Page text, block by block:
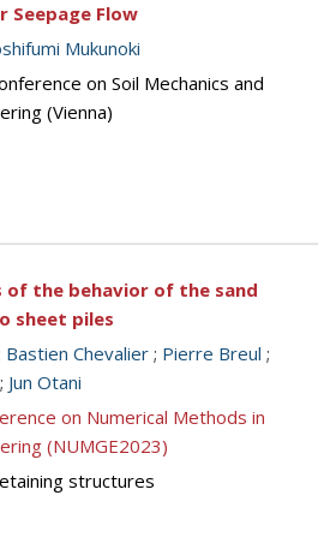
Seepage Flow
Mukunoki
on Soil Mechanics and
(Vienna)
of the behavior of the sand
sheet piles
Bastien Chevalier ; Pierre Breul ;
; Jun Otani
on Numerical Methods in
(NUMGE2023)
structures